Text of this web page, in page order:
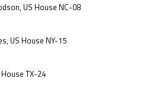
US House NC-08
US House NY-15
TX-24